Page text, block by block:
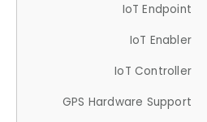
IoT Endpoint
IoT Enabler
IoT Controller
GPS Hardware Support